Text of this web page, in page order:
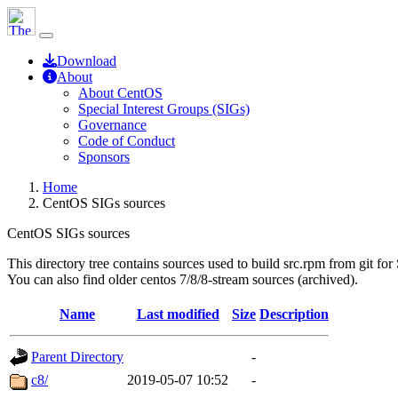
Download
About
About CentOS
Special Interest Groups (SIGs)
Governance
Code of Conduct
Sponsors
Home
CentOS SIGs sources
CentOS SIGs sources
This directory tree contains sources used to build src.rpm from git for
You can also find older centos 7/8/8-stream sources (archived).
Name Last modified Size Description
Parent Directory
-
c8/
2019-05-07 10:52 -